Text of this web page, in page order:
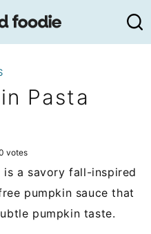
Pasta
votes
is a savory fall-inspired
pumpkin sauce that
pumpkin taste.